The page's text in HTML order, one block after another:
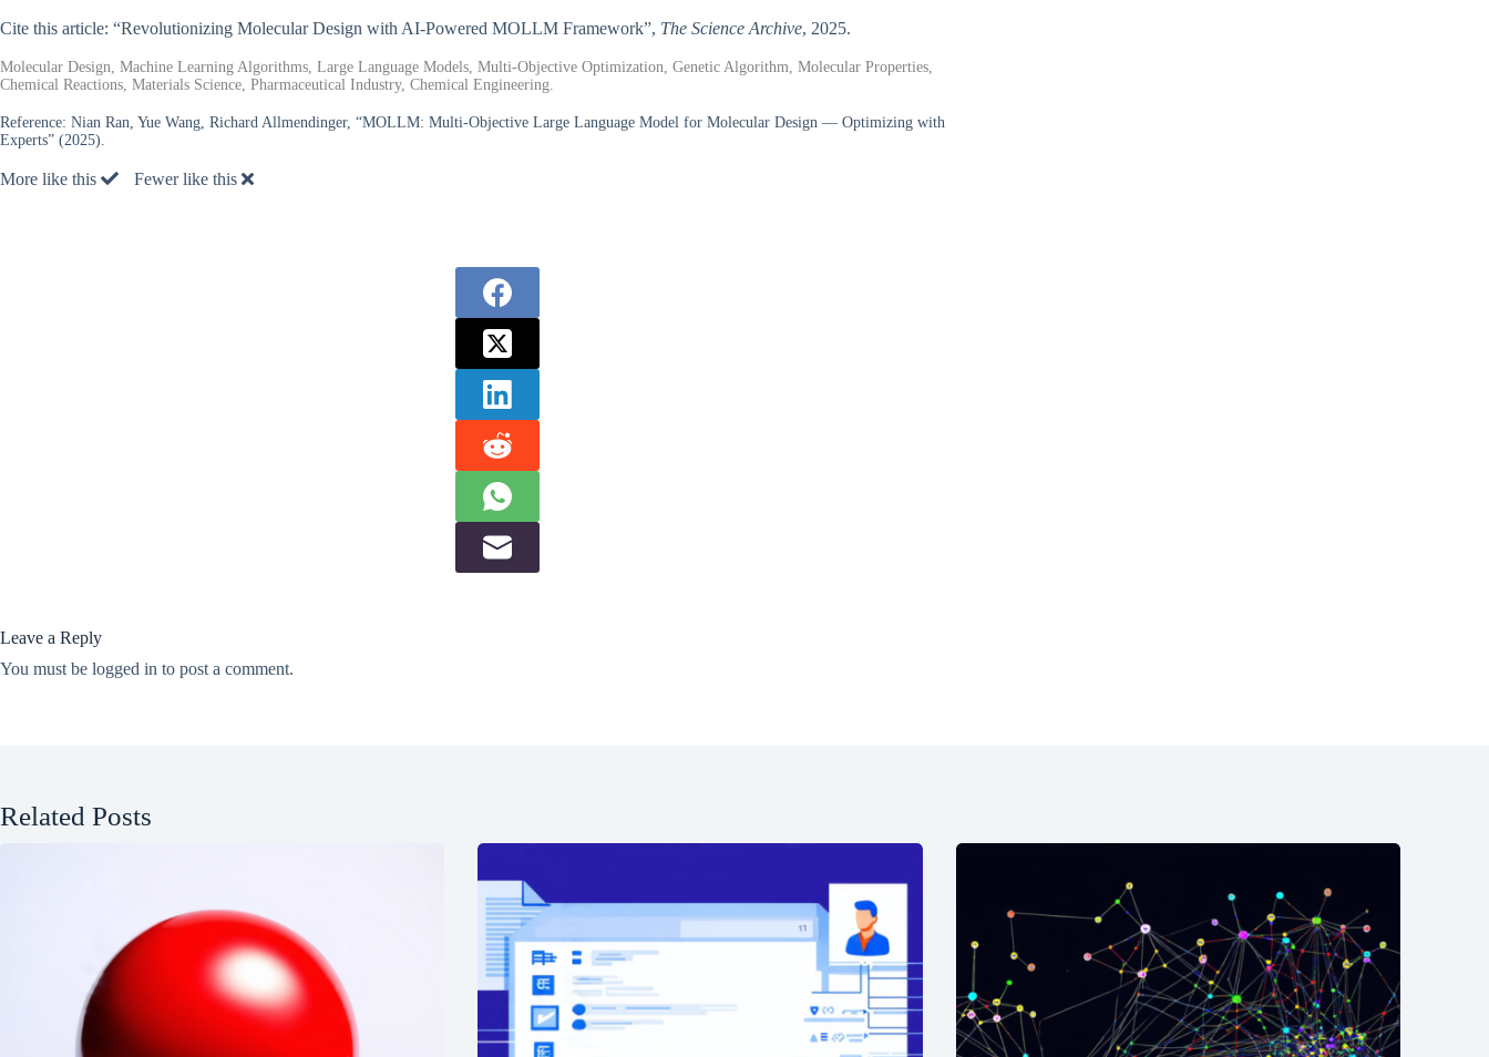
Cite this article: “Revolutionizing Molecular Design with AI-Powered MOLLM Framework”, The Science Archive, 2025.
Molecular Design, Machine Learning Algorithms, Large Language Models, Multi-Objective Optimization, Genetic Algorithm, Molecular Properties,
Chemical Reactions, Materials Science, Pharmaceutical Industry, Chemical Engineering.
Reference: Nian Ran, Yue Wang, Richard Allmendinger, “MOLLM: Multi-Objective Large Language Model for Molecular Design — Optimizing with
Experts” (2025).
More like this Fewer like this
Leave a Reply
You must be logged in to post a comment.
Related Posts